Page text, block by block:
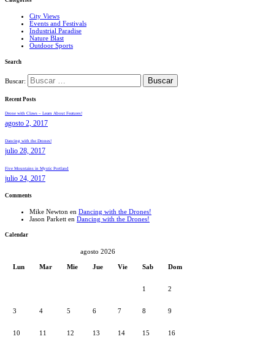
City Views
Events and Festivals
Industrial Paradise
Nature Blast
Outdoor Sports
Search
Buscar:
Recent Posts
Drone with Claws – Learn About Features!
agosto 2, 2017
Dancing with the Drones!
julio 28, 2017
Five Mountains in Mystic Portland
julio 24, 2017
Comments
Mike Newton en Dancing with the Drones!
Jason Parkett en Dancing with the Drones!
Calendar
agosto 2026
Lun Mar Mie Jue Vie Sab Dom
1 2
3 4 5 6 7 8 9
10 11 12 13 14 15 16